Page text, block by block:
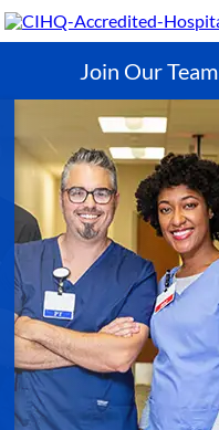
Join Our Team